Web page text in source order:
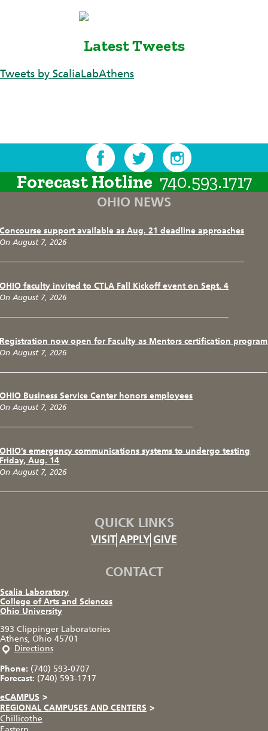
Latest Tweets
Tweets by ScaliaLabAthens
Forecast Hotline 740.593.1717
OHIO NEWS
Concourse support available as Aug. 21 deadline approaches
On August 7, 2026
OHIO faculty invited to CTLA Fall Kickoff event on Sept. 4
On August 7, 2026
Registration now open for Faculty as Mentors certification program
On August 7, 2026
OHIO Business Service Center honors employees
On August 7, 2026
OHIO’s emergency communications systems to undergo testing
Friday, Aug. 14
On August 7, 2026
QUICK LINKS
VISIT APPLY GIVE
CONTACT
Scalia Laboratory
College of Arts and Sciences
Ohio University
393 Clippinger Laboratories
Athens, Ohio 45701
Directions
Phone: (740) 593-0707
Forecast: (740) 593-1717
eCAMPUS >
REGIONAL CAMPUSES AND CENTERS >
Chillicothe